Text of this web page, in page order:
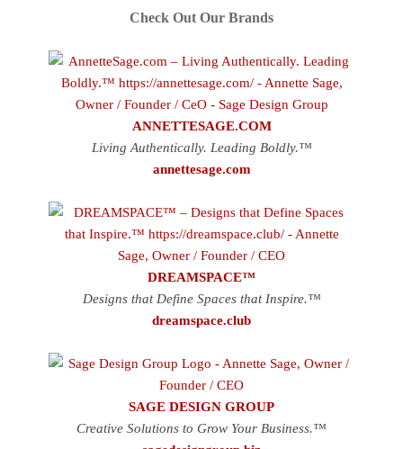
Check Out Our Brands
ANNETTESAGE.COM
Living Authentically. Leading Boldly.™
annettesage.com
DREAMSPACE™
Designs that Define Spaces that Inspire.™
dreamspace.club
SAGE DESIGN GROUP
Creative Solutions to Grow Your Business.™